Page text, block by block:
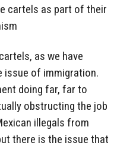
cartels as part of their
as we have
issue of immigration.
doing far, far to
obstructing the job
illegals from
there is the issue that